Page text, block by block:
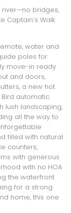
bridges,
Captain’s Walk
water and
poles for
move-in ready
and doors,
a new hot
automatic
lush landscaping,
all the way to
filled with natural
counters,
with generous
with no HOA
the waterfront
for a strong
home, this one